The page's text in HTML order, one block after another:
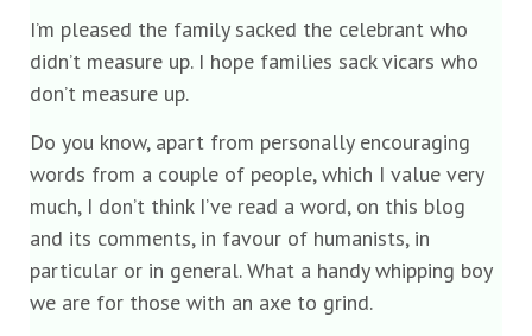
I’m pleased the family sacked the celebrant who
didn’t measure up. I hope families sack vicars who
don’t measure up.
Do you know, apart from personally encouraging
words from a couple of people, which I value very
much, I don’t think I’ve read a word, on this blog
and its comments, in favour of humanists, in
particular or in general. What a handy whipping boy
we are for those with an axe to grind.